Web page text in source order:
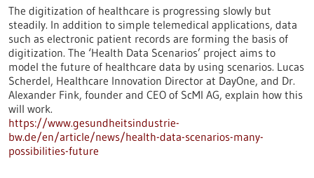
The digitization of healthcare is progressing slowly but
steadily. In addition to simple telemedical applications, data
such as electronic patient records are forming the basis of
digitization. The ‘Health Data Scenarios’ project aims to
model the future of healthcare data by using scenarios. Lucas
Scherdel, Healthcare Innovation Director at DayOne, and Dr.
Alexander Fink, founder and CEO of ScMI AG, explain how this
will work.
https://www.gesundheitsindustrie-
bw.de/en/article/news/health-data-scenarios-many-
possibilities-future